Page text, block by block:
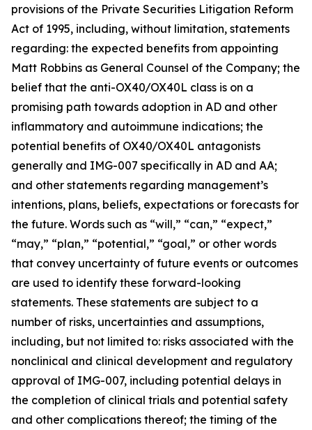
provisions of the Private Securities Litigation Reform
Act of 1995, including, without limitation, statements
regarding: the expected benefits from appointing
Matt Robbins as General Counsel of the Company; the
belief that the anti-OX40/OX40L class is on a
promising path towards adoption in AD and other
inflammatory and autoimmune indications; the
potential benefits of OX40/OX40L antagonists
generally and IMG-007 specifically in AD and AA;
and other statements regarding management’s
intentions, plans, beliefs, expectations or forecasts for
the future. Words such as “will,” “can,” “expect,”
“may,” “plan,” “potential,” “goal,” or other words
that convey uncertainty of future events or outcomes
are used to identify these forward-looking
statements. These statements are subject to a
number of risks, uncertainties and assumptions,
including, but not limited to: risks associated with the
nonclinical and clinical development and regulatory
approval of IMG-007, including potential delays in
the completion of clinical trials and potential safety
and other complications thereof; the timing of the